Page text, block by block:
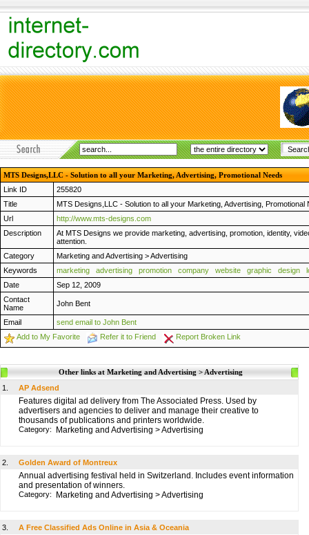
MTS Designs,LLC - Solution to all your Marketing, Advertising, Promotional Needs
Link ID
255820
Title
MTS Designs,LLC - Solution to all your Marketing, Advertising, Promotional
Url
http://www.mts-designs.com
Description
At MTS Designs we provide marketing, advertising, promotion, identity,
attention.
Category
Marketing and Advertising >Advertising
Keywords
marketing advertising promotion company website graphic design
Date
Sep 12, 2009
Contact
Name
John Bent
Email
send email to John Bent
Add to My Favorite
Refer it to Friend Report Broken Link
Other links at Marketing and Advertising > Advertising
1.
AP Adsend
Features digital ad delivery from The Associated Press. Used by
advertisers and agencies to deliver and manage their creative to
thousands of publications and printers worldwide.
Category: Marketing and Advertising >Advertising
2. Golden Award of Montreux
Annual advertising festival held in Switzerland. Includes event information
and presentation of winners.
Category: Marketing and Advertising >Advertising
3. A Free Classified Ads Online in Asia & Oceania